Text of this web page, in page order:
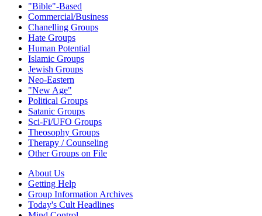
"Bible"-Based
Commercial/Business
Chanelling Groups
Hate Groups
Human Potential
Islamic Groups
Jewish Groups
Neo-Eastern
"New Age"
Political Groups
Satanic Groups
Sci-Fi/UFO Groups
Theosophy Groups
Therapy / Counseling
Other Groups on File
About Us
Getting Help
Group Information Archives
Today's Cult Headlines